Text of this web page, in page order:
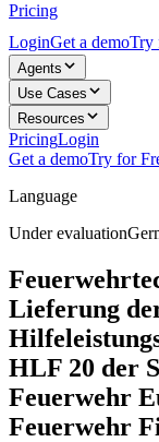
Pricing
LoginGet a demoTry
Agents
Use Cases
Resources
PricingLogin
Get a demoTry for
Language
Under evaluation
Lieferung
HLF 20 der
Feuerwehr
Feuerwehr